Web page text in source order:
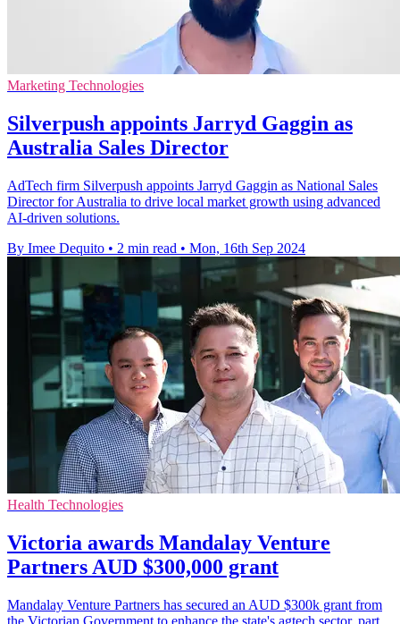
Marketing Technologies
Silverpush appoints Jarryd Gaggin as
Australia Sales Director
AdTech firm Silverpush appoints Jarryd Gaggin as National Sales
Director for Australia to drive local market growth using advanced
AI-driven solutions.
By Imee Dequito • 2 min read • Mon, 16th Sep 2024
Health Technologies
Victoria awards Mandalay Venture
Partners AUD $300,000 grant
Mandalay Venture Partners has secured an AUD $300k grant from
the Victorian Government to enhance the state's agtech sector, part